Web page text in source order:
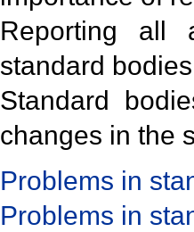
Reporting all
standard
Standard
changes in the
Problems in
Problems in